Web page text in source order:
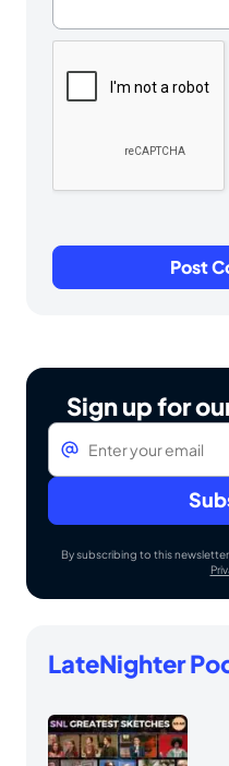
Sign up for
Email
By subscribing to this
LateNighter